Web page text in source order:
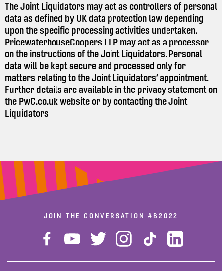
The Joint Liquidators may act as controllers of personal
data as defined by UK data protection law depending
upon the specific processing activities undertaken.
PricewaterhouseCoopers LLP may act as a processor
on the instructions of the Joint Liquidators. Personal
data will be kept secure and processed only for
matters relating to the Joint Liquidators’ appointment.
Further details are available in the privacy statement on
the PwC.co.ukwebsite or by contacting the Joint
Liquidators
JOIN THE CONVERSATION#B2022